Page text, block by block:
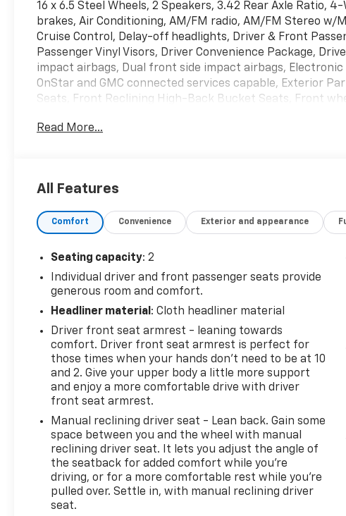
16 x 6.5 Steel Wheels, 2 Speakers, 3.42 Rear Axle Ratio,
brakes, Air Conditioning, AM/FM radio, AM/FM Stereo w/
Cruise Control, Delay-off headlights, Driver & Front
Passenger Vinyl Visors, Driver Convenience Package,
impact airbags, Dual front side impact airbags,
OnStar and GMC connected services capable, Exterior
Seats, Front Reclining High-Back Bucket Seats, Front
Differential, Leather-Wrapped Steering Wheel, Low tire
Side Door, Steering Wheel Mounted Audio Controls,
Traction control, Trip computer, Underhood Lights,
Odometer is 43605 miles below market average!Summit
Read More...
All Features
Comfort Convenience Exterior and appearance
Seating capacity: 2
Individual driver and front passenger seats provide
generous room and comfort.
Headliner material: Cloth headliner material
Driver front seat armrest - leaning towards
comfort. Driver front seat armrest is perfect for
those times when your hands don’t need to be at 10
and 2. Give your upper body a little more support
and enjoy a more comfortable drive with driver
front seat armrest.
Manual reclining driver seat - Lean back. Gain some
space between you and the wheel with manual
reclining driver seat. It lets you adjust the angle of
the seatback for added comfort while you’re
driving, or for a more comfortable rest while you’re
pulled over. Settle in, with manual reclining driver
seat.